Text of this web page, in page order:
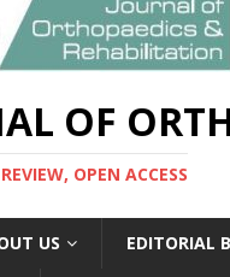
OF
OPEN ACCESS
US EDITORIAL